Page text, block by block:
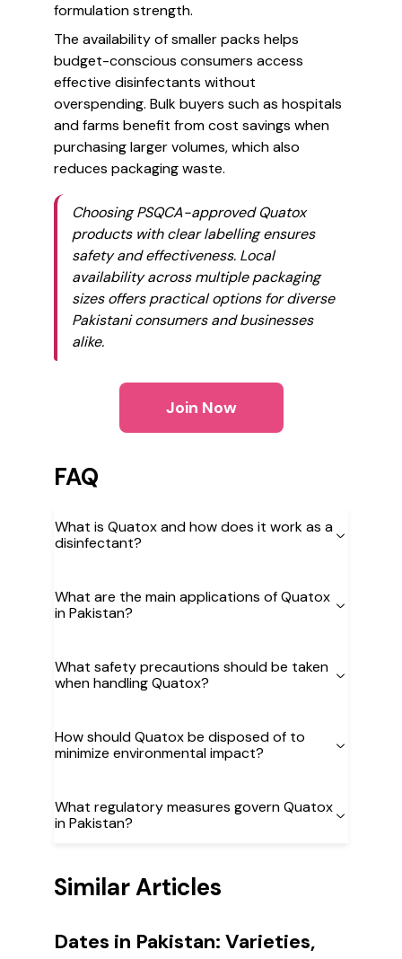
formulation strength.
The availability of smaller packs helps
budget-conscious consumers access
effective disinfectants without
overspending. Bulk buyers such as hospitals
and farms benefit from cost savings when
purchasing larger volumes, which also
reduces packaging waste.
Choosing PSQCA-approved Quatox
products with clear labelling ensures
safety and effectiveness. Local
availability across multiple packaging
sizes offers practical options for diverse
Pakistani consumers and businesses
alike.
Join Now
FAQ
What is Quatox and how does it work as a
disinfectant?
What are the main applications of Quatox
in Pakistan?
What safety precautions should be taken
when handling Quatox?
How should Quatox be disposed of to
minimize environmental impact?
What regulatory measures govern Quatox
in Pakistan?
Similar Articles
Dates in Pakistan: Varieties,